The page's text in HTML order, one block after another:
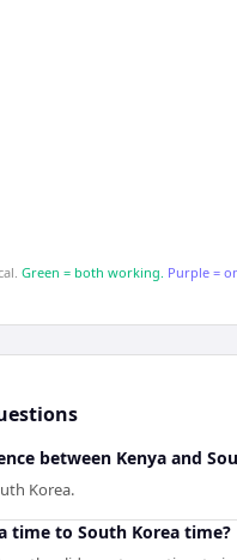
Green = both working. Purple =
between Kenya and
Korea.
time to South Korea time?